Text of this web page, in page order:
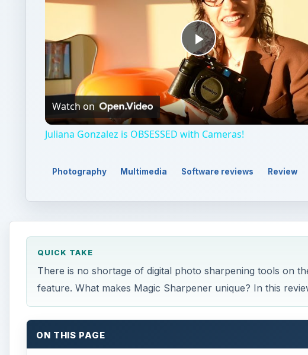
Play
Video
Watch on
Juliana Gonzalez is OBSESSED with Cameras!
Photography Multimedia Software reviews Review
QUICK TAKE
There is no shortage of digital photo sharpening tools on
feature. What makes Magic Sharpener unique? In this
ON THIS PAGE